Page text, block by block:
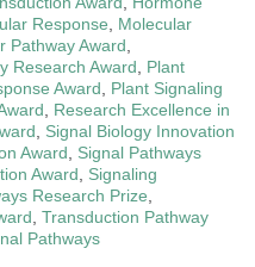
Response
Molecular
Pathway Award
Research Award
Plant
Award
Plant Signaling
Research Excellence in
Signal Biology Innovation
Award
Signal Pathways
Award
Signaling
Research Prize
Transduction Pathway
Pathways